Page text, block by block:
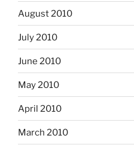
August 2010
July 2010
June 2010
May 2010
April 2010
March 2010